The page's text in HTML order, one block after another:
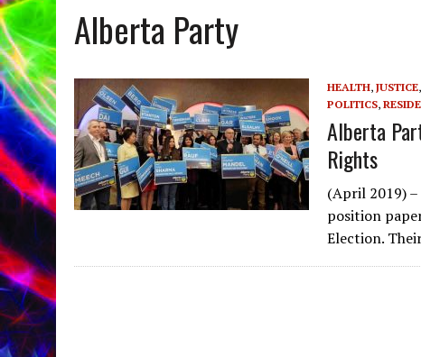
AUGUST 6, 2026
VIRGINIA J. SPARVIER-WELLS RECLAIMS HER NAME
Alberta Party
HEALTH, JUSTICE,
POLITICS,
Alberta
Rights
(April 2019)
position
Election.